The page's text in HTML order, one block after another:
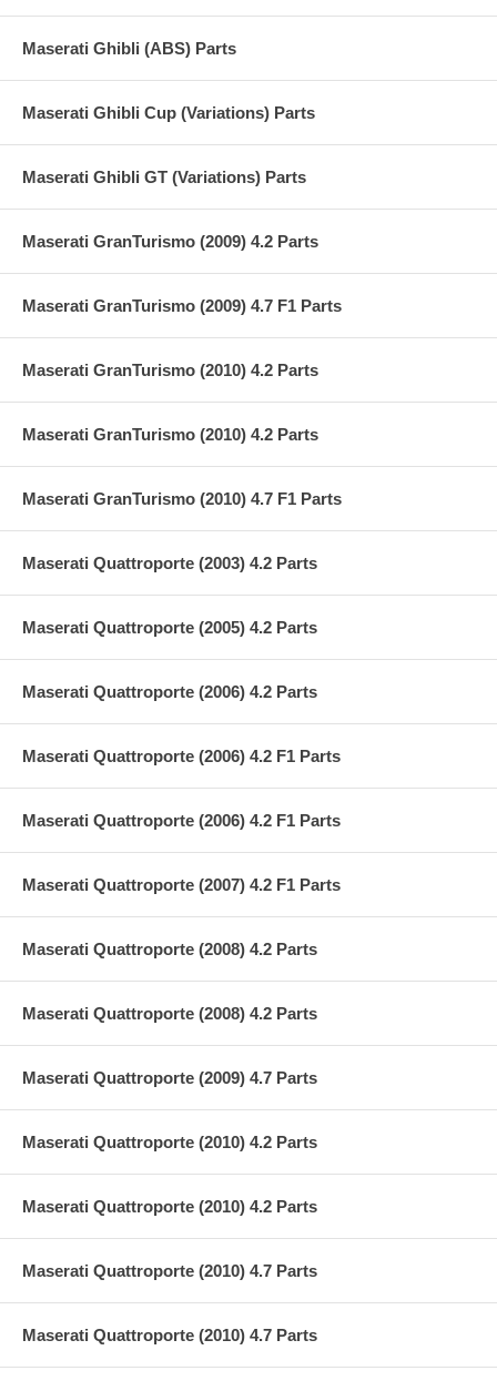
Maserati Ghibli (ABS) Parts
Maserati Ghibli Cup (Variations) Parts
Maserati Ghibli GT (Variations) Parts
Maserati GranTurismo (2009) 4.2 Parts
Maserati GranTurismo (2009) 4.7 F1 Parts
Maserati GranTurismo (2010) 4.2 Parts
Maserati GranTurismo (2010) 4.2 Parts
Maserati GranTurismo (2010) 4.7 F1 Parts
Maserati Quattroporte (2003) 4.2 Parts
Maserati Quattroporte (2005) 4.2 Parts
Maserati Quattroporte (2006) 4.2 Parts
Maserati Quattroporte (2006) 4.2 F1 Parts
Maserati Quattroporte (2006) 4.2 F1 Parts
Maserati Quattroporte (2007) 4.2 F1 Parts
Maserati Quattroporte (2008) 4.2 Parts
Maserati Quattroporte (2008) 4.2 Parts
Maserati Quattroporte (2009) 4.7 Parts
Maserati Quattroporte (2010) 4.2 Parts
Maserati Quattroporte (2010) 4.2 Parts
Maserati Quattroporte (2010) 4.7 Parts
Maserati Quattroporte (2010) 4.7 Parts